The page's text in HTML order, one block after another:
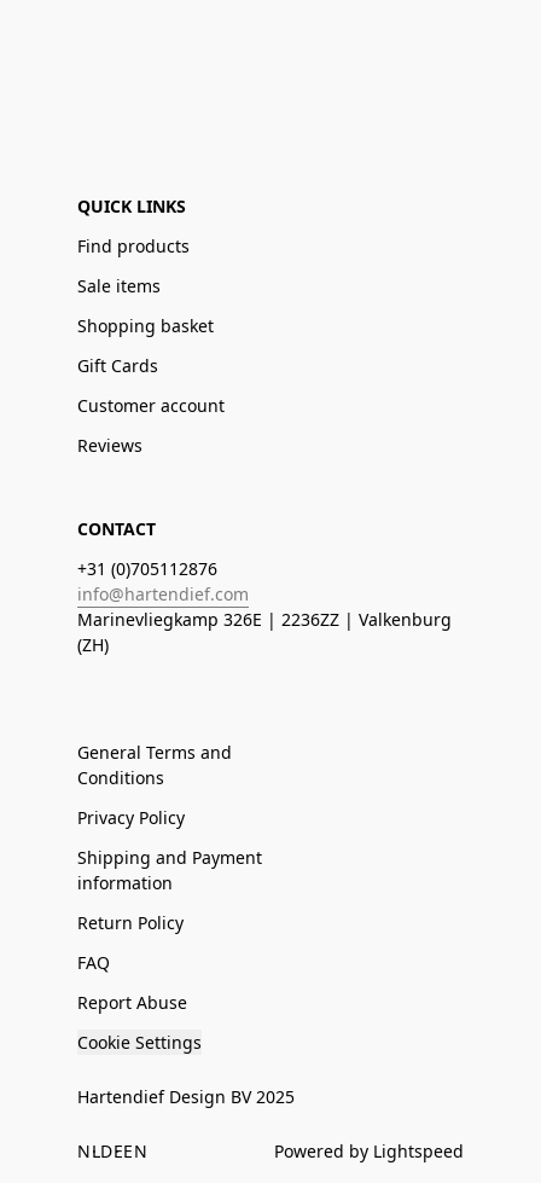
QUICK LINKS
Find products
Sale items
Shopping basket
Gift Cards
Customer account
Reviews
CONTACT
+31 (0)705112876
info@hartendief.com
Marinevliegkamp 326E | 2236ZZ | Valkenburg
(ZH)
General Terms and
Conditions
Privacy Policy
Shipping and Payment
information
Return Policy
FAQ
Report Abuse
Cookie Settings
Hartendief Design BV 2025
NLDEEN Powered by Lightspeed